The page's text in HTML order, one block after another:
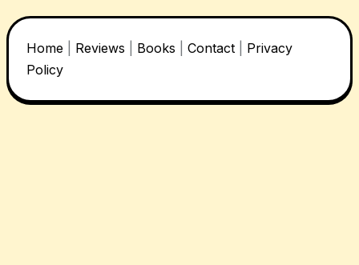
Home Reviews Books Contact
Privacy
Policy